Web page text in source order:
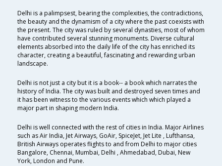
Delhi is a palimpsest, bearing the complexities, the contradictions,
the beauty and the dynamism of a city where the past coexists with
the present. The city was ruled by several dynasties, most of whom
have contributed several stunning monuments. Diverse cultural
elements absorbed into the daily life of the city has enriched its
character, creating a beautiful, fascinating and rewarding urban
landscape.
Delhi is not just a city but it is a book-- a book which narrates the
history of India. The city was built and destroyed seven times and
it has been witness to the various events which which played a
major part in shaping modern India.
Delhi is well connected with the rest of cities in India. Major Airlines
such as Air India, Jet Airways, GoAir, SpiceJet, Jet Lite , Lufthansa,
British Airways operates flights to and from Delhi to major cities
Bangalore, Chennai, Mumbai, Delhi , Ahmedabad, Dubai, New
York, London and Pune.